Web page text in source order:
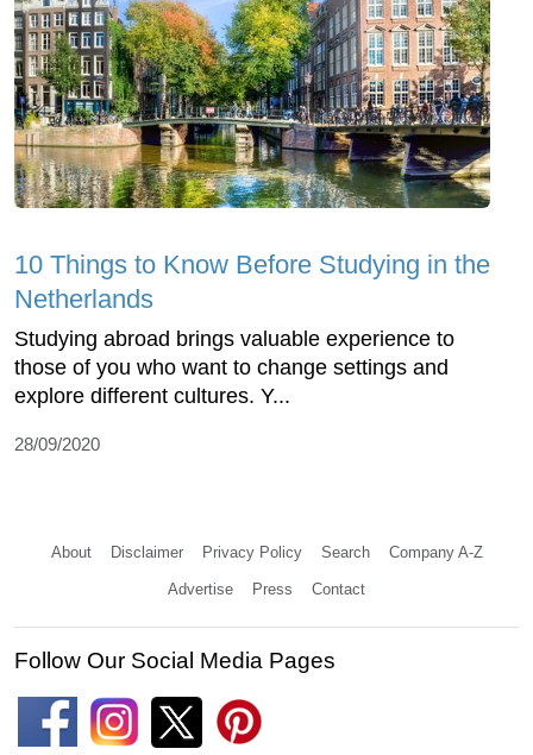
10 Things to Know Before Studying in the
Netherlands
Studying abroad brings valuable experience to
those of you who want to change settings and
explore different cultures. Y...
28/09/2020
About Disclaimer Privacy Policy Search Company A-Z
Advertise Press Contact
Follow Our Social Media Pages